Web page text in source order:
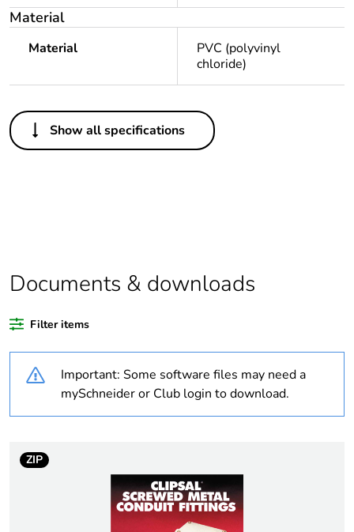
Material
Material
PVC (polyvinyl
chloride)
Others
Legacy weee scope Out
Warranty duration(in
18
Unit type of package
PCE
package 1
Package 1 weight 0.06 kg
Show all specifications
Documents & downloads
Filter items
Important: Some software files may need a
mySchneider or Club login to download.
ZIP